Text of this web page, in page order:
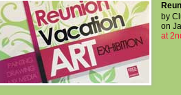
by
on
at